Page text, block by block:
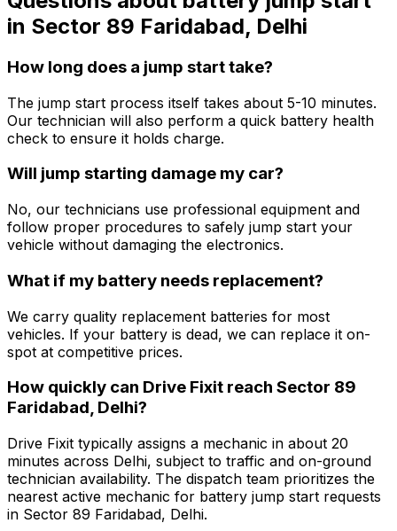
in Sector 89 Faridabad, Delhi
How long does a jump start take?
The jump start process itself takes about 5-10 minutes.
Our technician will also perform a quick battery health
check to ensure it holds charge.
Will jump starting damage my car?
No, our technicians use professional equipment and
follow proper procedures to safely jump start your
vehicle without damaging the electronics.
What if my battery needs replacement?
We carry quality replacement batteries for most
vehicles. If your battery is dead, we can replace it on-
spot at competitive prices.
How quickly can Drive Fixit reach Sector 89
Faridabad, Delhi?
Drive Fixit typically assigns a mechanic in about 20
minutes across Delhi, subject to traffic and on-ground
technician availability. The dispatch team prioritizes the
nearest active mechanic for battery jump start requests
in Sector 89 Faridabad, Delhi.